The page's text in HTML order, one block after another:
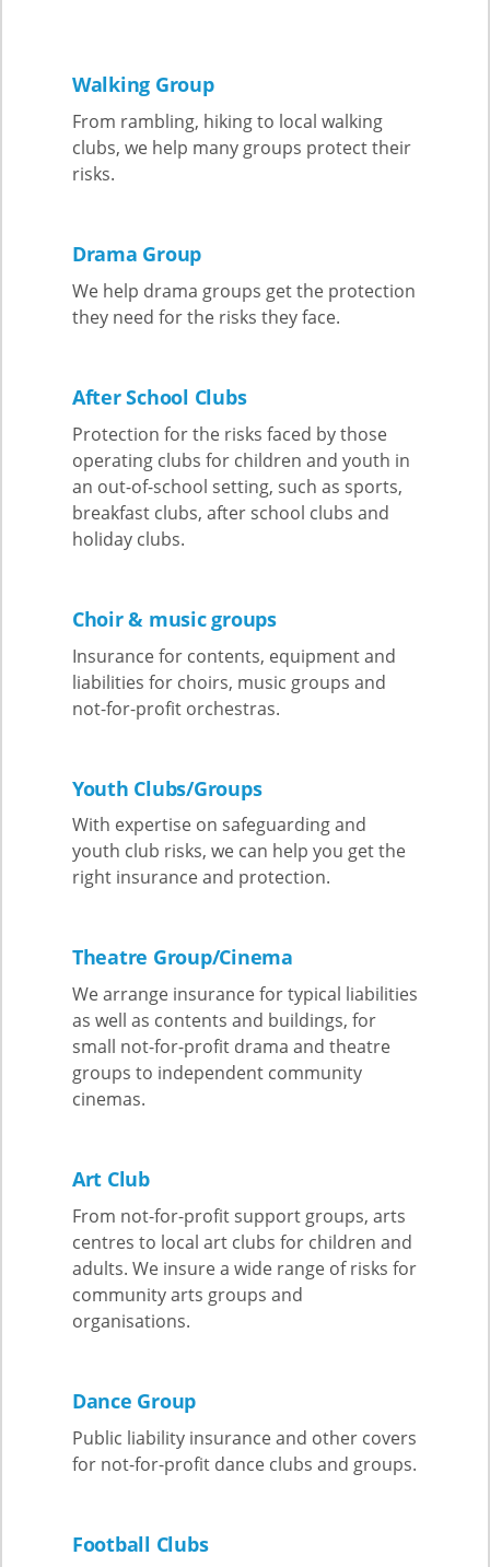
Walking Group
From rambling, hiking to local walking
clubs, we help many groups protect their
risks.
Drama Group
We help drama groups get the protection
they need for the risks they face.
After School Clubs
Protection for the risks faced by those
operating clubs for children and youth in
an out-of-school setting, such as sports,
breakfast clubs, after school clubs and
holiday clubs.
Choir & music groups
Insurance for contents, equipment and
liabilities for choirs, music groups and
not-for-profit orchestras.
Youth Clubs/Groups
With expertise on safeguarding and
youth club risks, we can help you get the
right insurance and protection.
Theatre Group/Cinema
We arrange insurance for typical liabilities
as well as contents and buildings, for
small not-for-profit drama and theatre
groups to independent community
cinemas.
Art Club
From not-for-profit support groups, arts
centres to local art clubs for children and
adults. We insure a wide range of risks for
community arts groups and
organisations.
Dance Group
Public liability insurance and other covers
for not-for-profit dance clubs and groups.
Football Clubs